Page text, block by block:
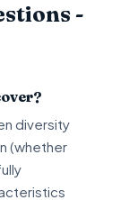
-
diversity
(whether